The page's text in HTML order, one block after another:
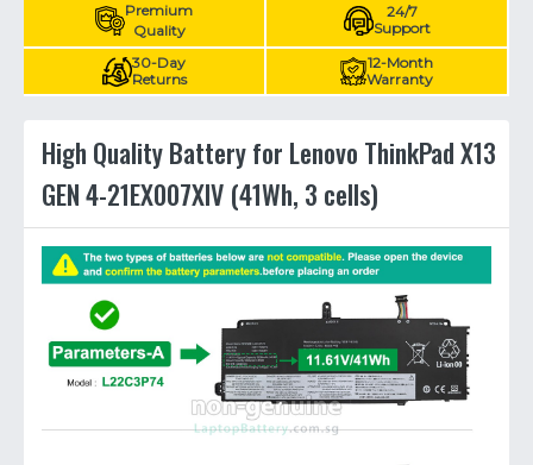
Premium
Quality
24/7
Support
30-Day
Returns
12-Month
Warranty
High Quality Battery for Lenovo ThinkPad X13
GEN 4-21EX007XIV (41Wh, 3 cells)